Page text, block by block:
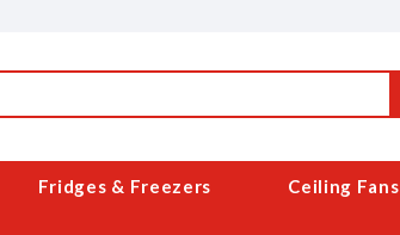
Fridges & Freezers Ceiling Fans